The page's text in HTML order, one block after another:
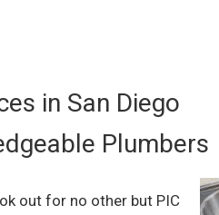
in San Diego
Plumbers
out for no other but PIC